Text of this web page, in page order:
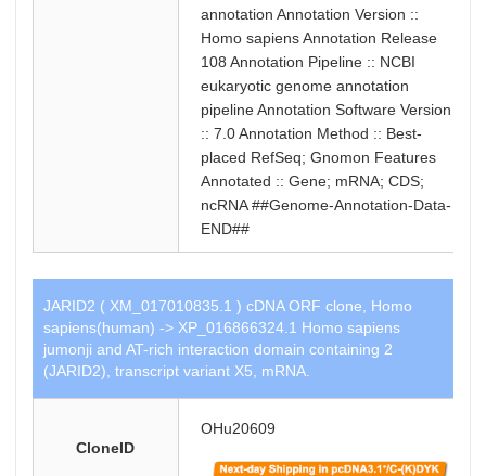
annotation Annotation Version ::
Homo sapiens Annotation Release
108 Annotation Pipeline :: NCBI
eukaryotic genome annotation
pipeline Annotation Software Version
:: 7.0 Annotation Method :: Best-
placed RefSeq; Gnomon Features
Annotated :: Gene; mRNA; CDS;
ncRNA ##Genome-Annotation-Data-
END##
JARID2 ( XM_017010835.1 ) cDNA ORF clone, Homo
sapiens(human) -> XP_016866324.1 Homo sapiens
jumonji and AT-rich interaction domain containing 2
(JARID2), transcript variant X5, mRNA.
CloneID
OHu20609